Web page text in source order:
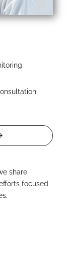
share
focused